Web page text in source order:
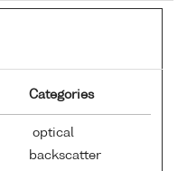
Categories
optical
backscatter